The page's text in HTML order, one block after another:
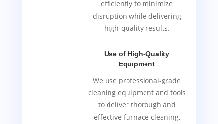
efficiently to minimize
disruption while delivering
high-quality results.
Use of High-Quality
Equipment
We use professional-grade
cleaning equipment and tools
to deliver thorough and
effective furnace cleaning,